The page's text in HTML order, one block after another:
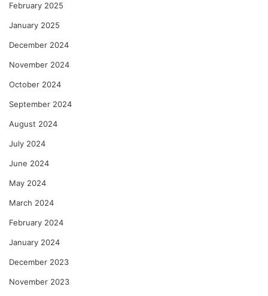
February 2025
January 2025
December 2024
November 2024
October 2024
September 2024
August 2024
July 2024
June 2024
May 2024
March 2024
February 2024
January 2024
December 2023
November 2023